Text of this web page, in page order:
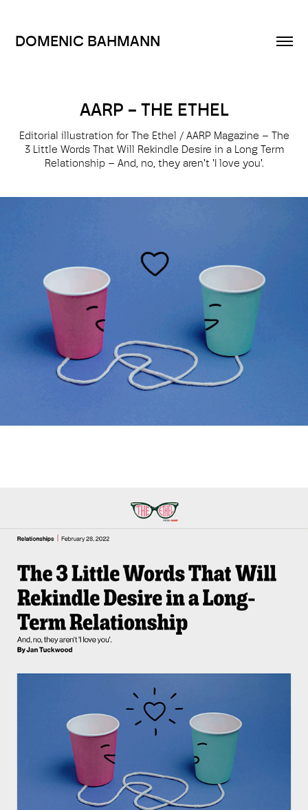
DOMENIC BAHMANN
AARP - THE ETHEL
Editorial illustration for The Ethel / AARP Magazine – The
3 Little Words That Will Rekindle Desire in a Long­ Term
Relationship – And, no, they aren't 'I love you'.